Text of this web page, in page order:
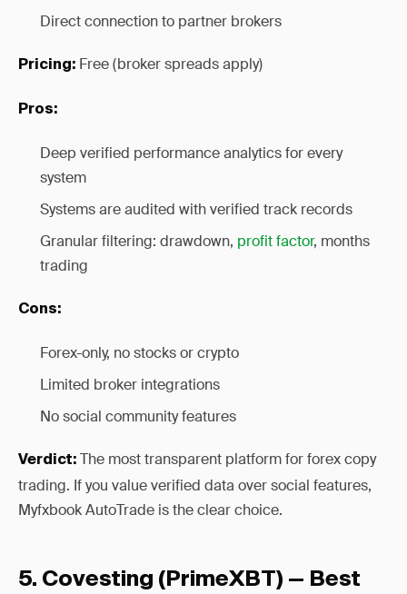
Direct connection to partner brokers
Pricing: Free (broker spreads apply)
Pros:
Deep verified performance analytics for every
system
Systems are audited with verified track records
Granular filtering: drawdown, profit factor, months
trading
Cons:
Forex-only, no stocks or crypto
Limited broker integrations
No social community features
Verdict: The most transparent platform for forex copy
trading. If you value verified data over social features,
Myfxbook AutoTrade is the clear choice.
5. Covesting (PrimeXBT) — Best